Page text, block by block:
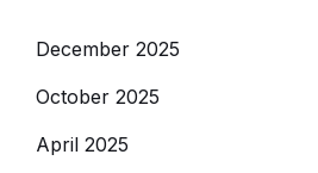
December 2025
October 2025
April 2025